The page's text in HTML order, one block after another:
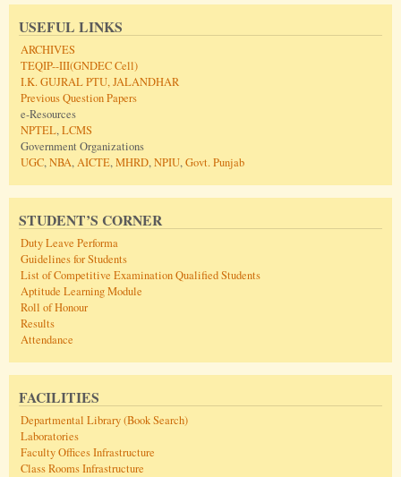
USEFUL LINKS
ARCHIVES
TEQIP--III(GNDEC Cell)
I.K. GUJRAL PTU, JALANDHAR
Previous Question Papers
e-Resources
NPTEL,LCMS
Government Organizations
UGC,NBA,AICTE,MHRD,NPIU,Govt. Punjab
STUDENT’S CORNER
Duty Leave Performa
Guidelines for Students
List of Competitive Examination Qualified Students
Aptitude Learning Module
Roll of Honour
Results
Attendance
FACILITIES
Departmental Library (Book Search)
Laboratories
Faculty Offices Infrastructure
Class Rooms Infrastructure